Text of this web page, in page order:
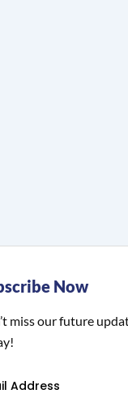
Now
miss our future
Address